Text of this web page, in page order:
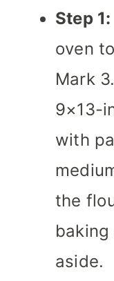
Step
oven
Mark
9×13-
with
the
aside.